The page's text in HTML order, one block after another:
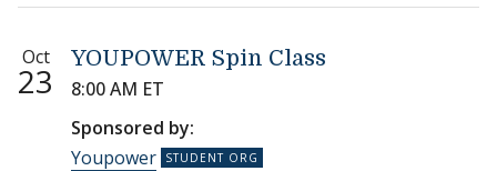
Oct
23
YOUPOWER Spin Class
8:00 AM ET
Sponsored by:
Youpower